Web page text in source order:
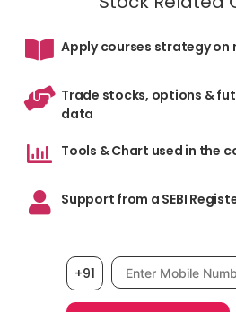
Apply courses strategy
Trade stocks, options &
data
Tools & Chart used in the
Support from a SEBI
+91 Mobile number,